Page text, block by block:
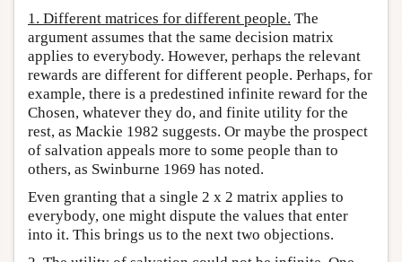
1. Different matrices for different people. The
argument assumes that the same decision matrix
applies to everybody. However, perhaps the relevant
rewards are different for different people. Perhaps, for
example, there is a predestined infinite reward for the
Chosen, whatever they do, and finite utility for the
rest, as Mackie 1982 suggests. Or maybe the prospect
of salvation appeals more to some people than to
others, as Swinburne 1969 has noted.
Even granting that a single 2 x 2 matrix applies to
everybody, one might dispute the values that enter
into it. This brings us to the next two objections.